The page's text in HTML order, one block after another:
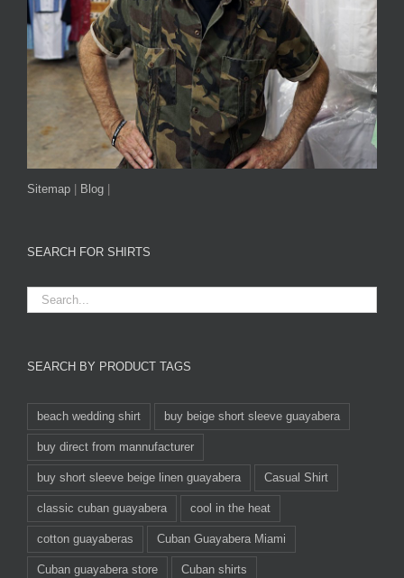
Sitemap Blog
SEARCH FOR SHIRTS
SEARCH BY PRODUCT TAGS
beach wedding shirt buy beige short sleeve guayabera
buy direct from mannufacturer
buy short sleeve beige linen guayabera Casual Shirt
classic cuban guayabera cool in the heat
cotton guayaberas Cuban Guayabera Miami
Cuban guayabera store Cuban shirts